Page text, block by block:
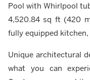
Pool with Whirlpool
4,520.84 sq ft (420
fully equipped
Unique architectural
what you can